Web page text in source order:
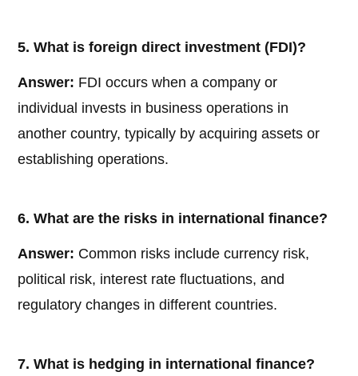
5. What is foreign direct investment (FDI)?
Answer: FDI occurs when a company or
individual invests in business operations in
another country, typically by acquiring assets or
establishing operations.
6. What are the risks in international finance?
Answer: Common risks include currency risk,
political risk, interest rate fluctuations, and
regulatory changes in different countries.
7. What is hedging in international finance?